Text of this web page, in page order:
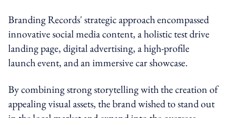
Branding Records' strategic approach encompassed
innovative social media content, a holistic test drive
landing page, digital advertising, a high-profile
launch event, and an immersive car showcase.
By combining strong storytelling with the creation of
appealing visual assets, the brand wished to stand out